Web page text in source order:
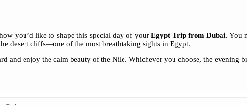
you’d like to shape this special day of yourEgypt Trip from Dubai. You
desert cliffs—one of the most breathtaking sights in Egypt.
and enjoy the calm beauty of the Nile. Whichever you choose, the evening